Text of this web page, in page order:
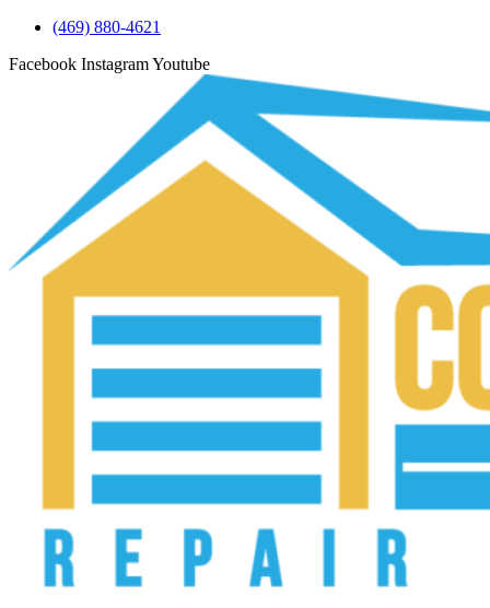
(469) 880-4621
Facebook InstagramYoutube